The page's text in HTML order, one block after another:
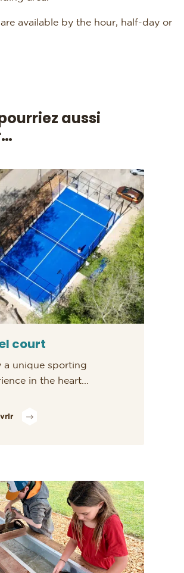
are available by the hour, half-day or
aussi
court
a unique sporting
in the heart...